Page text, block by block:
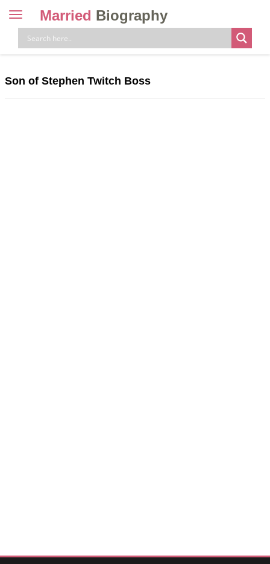
Toggle
navigation
Married Biography
Son of Stephen Twitch Boss